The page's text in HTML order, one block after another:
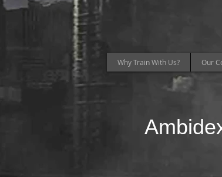
Why Train With Us? Our